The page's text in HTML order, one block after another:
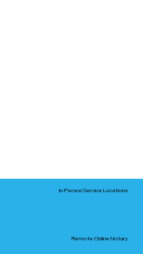
In-Person Service Locations
Remote Online Notary